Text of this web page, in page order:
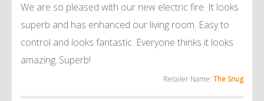
We are so pleased with our new electric fire. It looks
superb and has enhanced our living room. Easy to
control and looks fantastic. Everyone thinks it looks
amazing..Superb!
Retailer Name: The Snug